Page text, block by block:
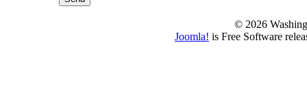
© 2026
Joomla! is Free Software